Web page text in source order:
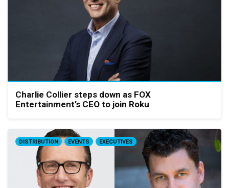
Charlie Collier steps down as FOX
Entertainment’s CEO to join Roku
DISTRIBUTION EVENTS EXECUTIVES